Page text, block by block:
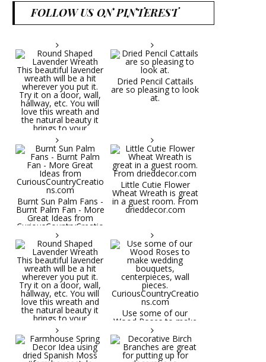
FOLLOW US ON PINTEREST
Round Shaped
Lavender Wreath This
beautiful lavender
wreath will be a hit
wherever you put it.
Try it on a door, wall,
hallway, etc. You will
love this wreath and
the natural beauty it
brings to your
decorative space. Plus
it's deliciously
aromatic! Great for
Dried Pencil Cattails
are so pleasing to look
at.
Burnt Sun Palm Fans -
Burnt Palm Fan - More
Great Ideas from
CuriousCountryCreatio
ns.com
Little Cutie Flower
Wheat Wreath is great
in a guest room. From
drieddecor.com
Use some of our
Wood Roses to make
wedding bouquets,
centerpieces, wall
pieces.
CuriousCountryCreatio